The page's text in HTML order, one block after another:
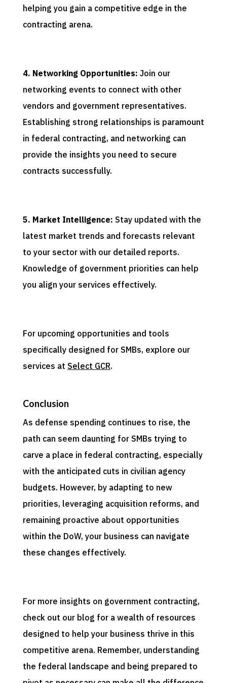
helping you gain a competitive edge in the
contracting arena.
4. Networking Opportunities: Join our
networking events to connect with other
vendors and government representatives.
Establishing strong relationships is paramount
in federal contracting, and networking can
provide the insights you need to secure
contracts successfully.
5. Market Intelligence: Stay updated with the
latest market trends and forecasts relevant
to your sector with our detailed reports.
Knowledge of government priorities can help
you align your services effectively.
For upcoming opportunities and tools
specifically designed for SMBs, explore our
services at Select GCR.
Conclusion
As defense spending continues to rise, the
path can seem daunting for SMBs trying to
carve a place in federal contracting, especially
with the anticipated cuts in civilian agency
budgets. However, by adapting to new
priorities, leveraging acquisition reforms, and
remaining proactive about opportunities
within the DoW, your business can navigate
these changes effectively.
For more insights on government contracting,
check out our blog for a wealth of resources
designed to help your business thrive in this
competitive arena. Remember, understanding
the federal landscape and being prepared to